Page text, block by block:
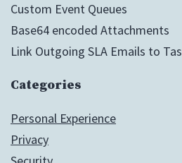
Custom Event Queues
Base64 encoded Attachments
Link Outgoing SLA Emails to
Categories
Personal Experience
Privacy